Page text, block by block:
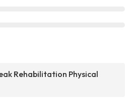
Rehabilitation Physical